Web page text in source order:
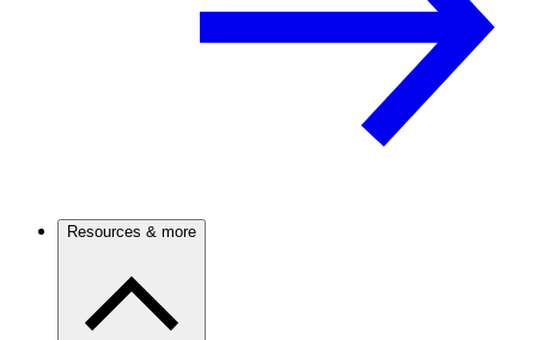
Resources & more